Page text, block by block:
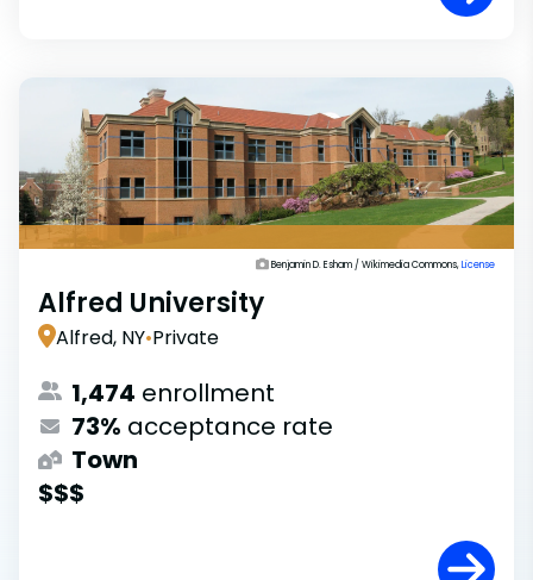
Benjamin D. Esham / Wikimedia Commons,License
Alfred University
Alfred, NY•Private
1,474 enrollment
73% acceptance rate
Town
$$$